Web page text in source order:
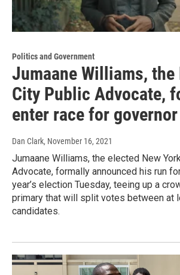
Politics and Government
Jumaane Williams, the
City Public Advocate,
enter race for governor
Dan Clark, November 16, 2021
Jumaane Williams, the elected New
Advocate, formally announced his run
year’s election Tuesday, teeing up a
primary that will split votes between at
candidates.